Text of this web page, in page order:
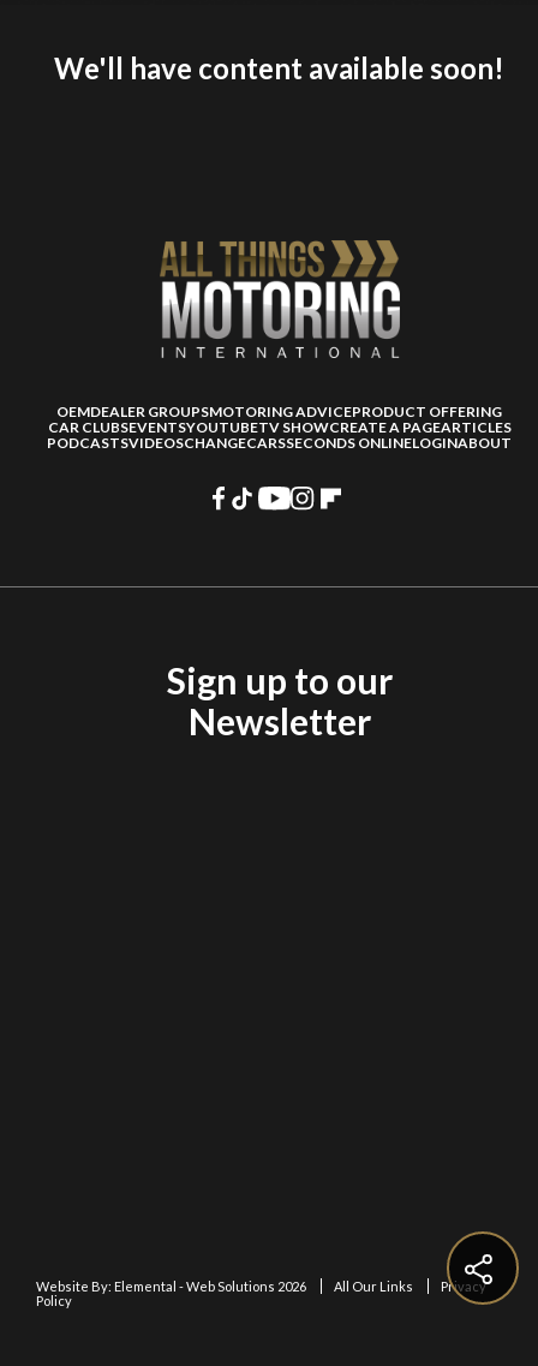
We'll have content available soon!
OEMDEALER GROUPSMOTORING ADVICEPRODUCT OFFERING
CAR CLUBSEVENTSYOUTUBETV SHOWCREATE A PAGEARTICLES
PODCASTSVIDEOSCHANGECARSSECONDS ONLINELOGINABOUT
Sign up to our
Newsletter
Website By: Elemental - Web Solutions 2026 All Our Links
Privacy
Policy